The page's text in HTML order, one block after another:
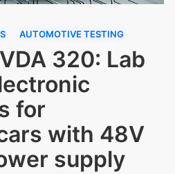
AUTOMOTIVE TESTING
320: Lab
for
with 48V
supply